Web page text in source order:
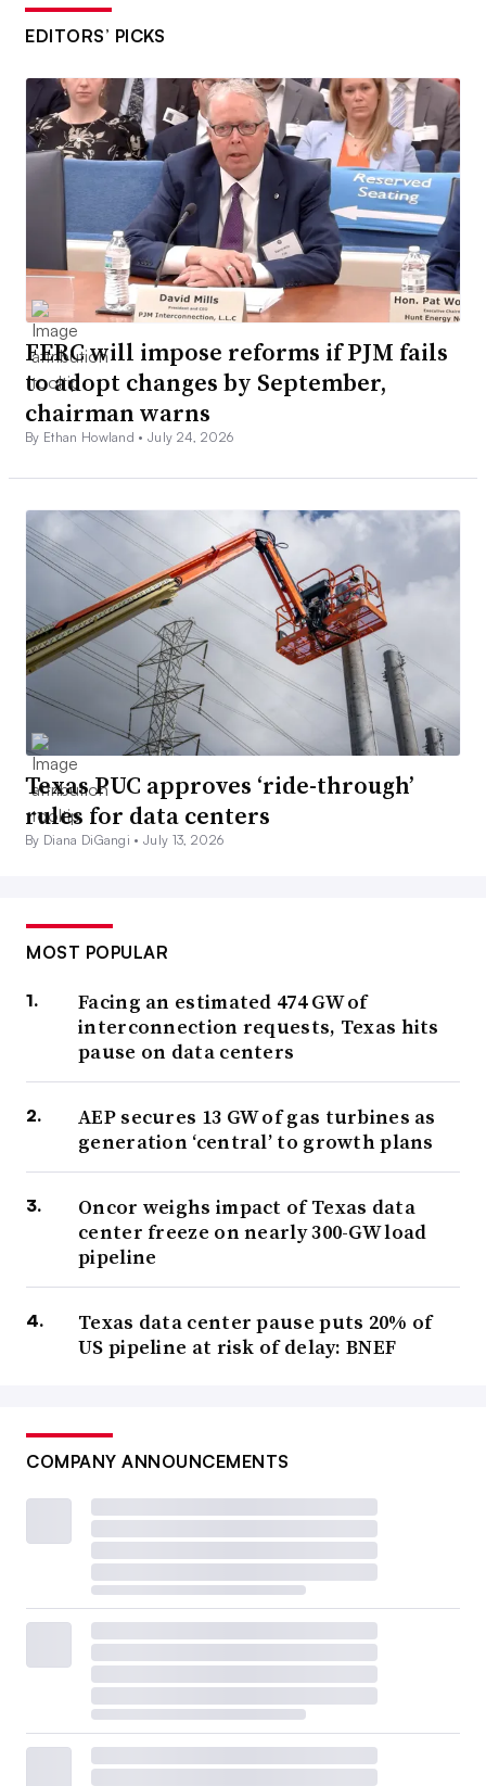
EDITORS’ PICKS
FERC will impose reforms if PJM fails
to adopt changes by September,
chairman warns
By Ethan Howland •July 24, 2026
Texas PUC approves ‘ride-through’
rules for data centers
By Diana DiGangi •July 13, 2026
MOST POPULAR
Facing an estimated 474 GW of
interconnection requests, Texas hits
pause on data centers
AEP secures 13 GW of gas turbines as
generation ‘central’ to growth plans
Oncor weighs impact of Texas data
center freeze on nearly 300-GW load
pipeline
Texas data center pause puts 20% of
US pipeline at risk of delay: BNEF
COMPANY ANNOUNCEMENTS